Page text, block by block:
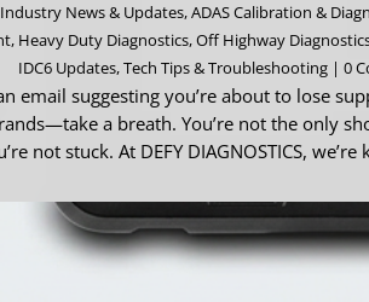
Industry News & Updates,ADAS Calibration &
, Heavy Duty Diagnostics,Off Highway
IDC6 Updates,Tech Tips & Troubleshooting| 0
email suggesting you’re about to lose
a breath. You’re not the only
not stuck. At DEFY DIAGNOSTICS,